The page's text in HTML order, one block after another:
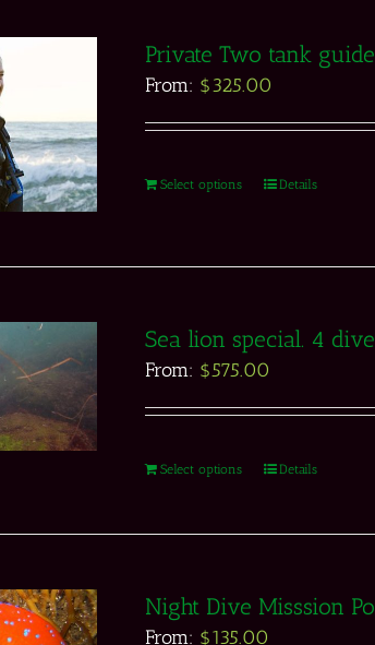
Private Two tank
From: $325.00
Select options Details
Sea lion special. 4
From: $575.00
Select options Details
Night Dive Misssion
From: $135.00